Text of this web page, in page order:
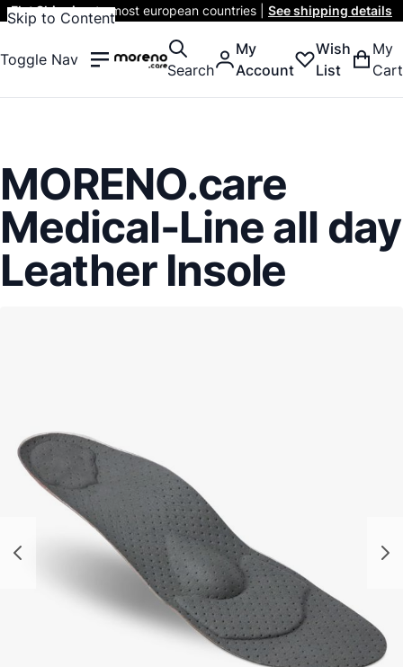
Skip to Content
Flat Shippingto most european countries | See shipping details
Toggle Nav
Search
My
Account
Wish
List
My
Cart
MORENO.care
Medical-Line all day
Leather Insole